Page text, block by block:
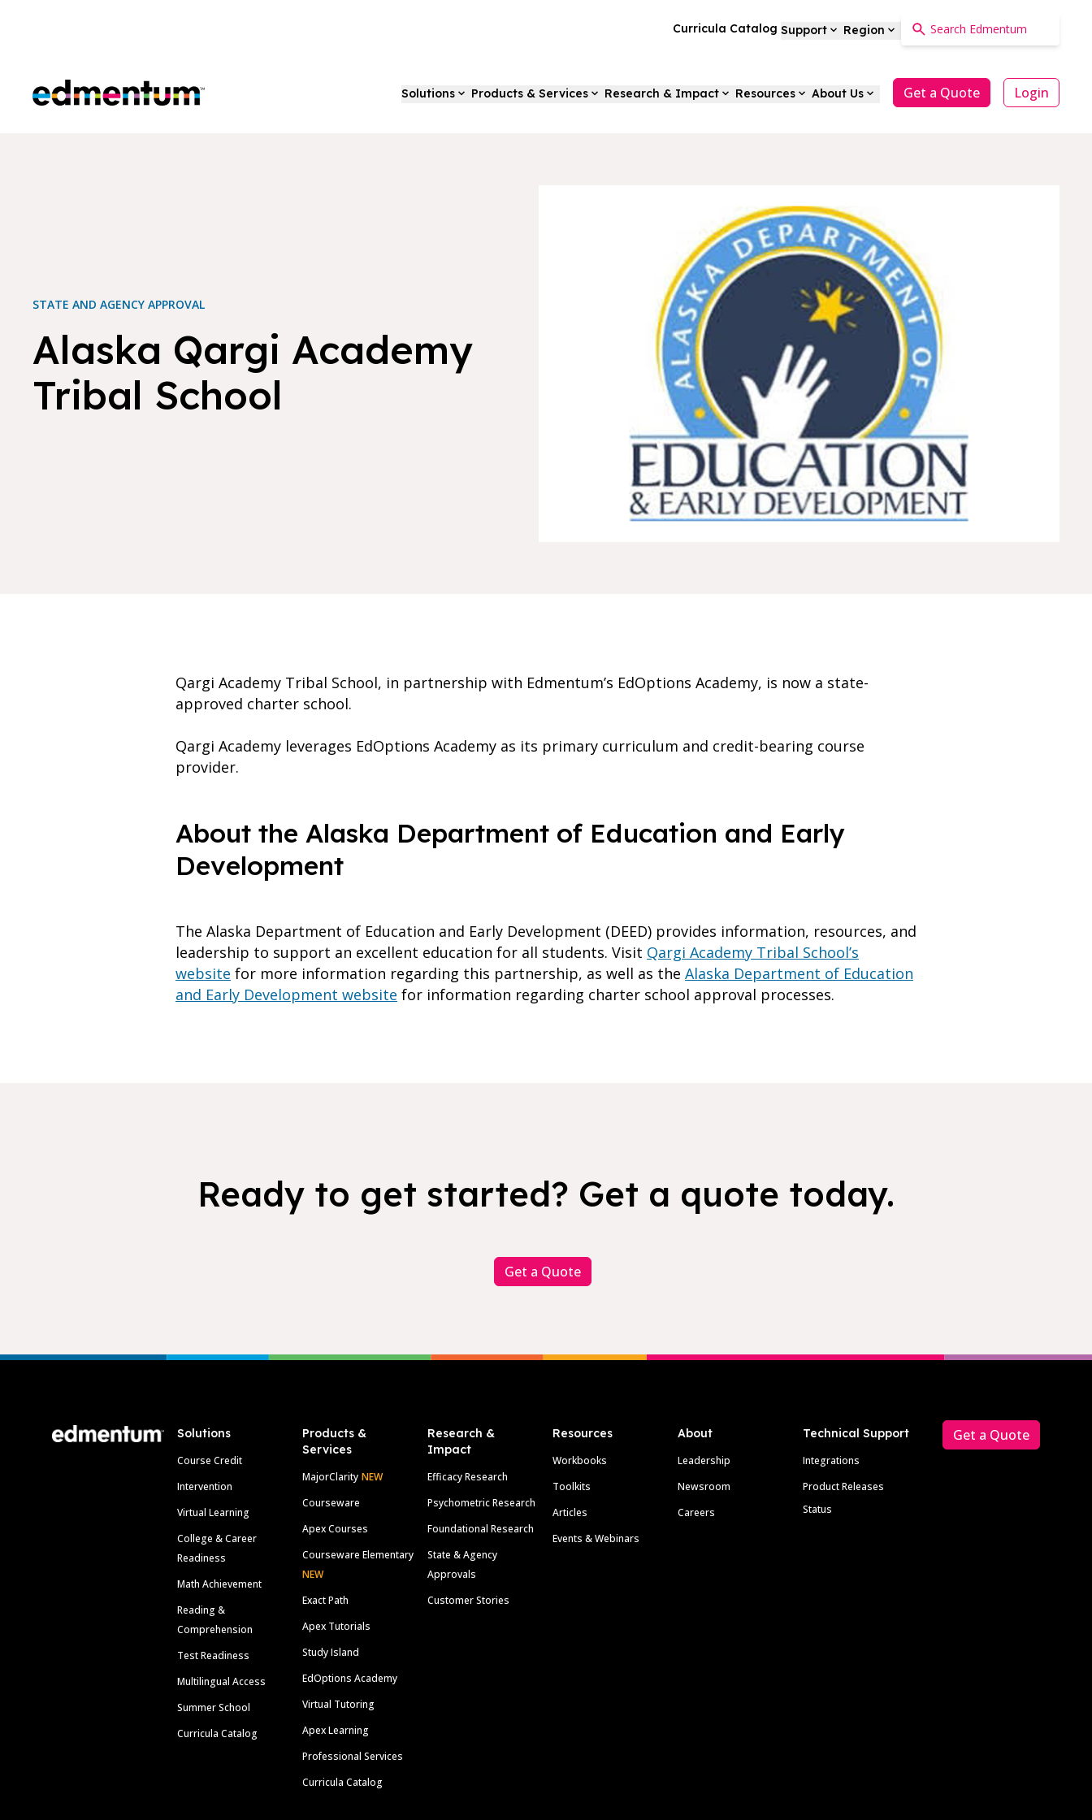
Curricula Catalog Support Region
Edmentum Solutions Products & Services Research & Impact Resources About Us Get a Quote Login
STATE AND AGENCY APPROVAL
Alaska Qargi Academy
Tribal School
Qargi Academy Tribal School, in partnership with Edmentum’s EdOptions Academy, is now a state-
approved charter school.
Qargi Academy leverages EdOptions Academy as its primary curriculum and credit-bearing course
provider.
About the Alaska Department of Education and Early
Development
The Alaska Department of Education and Early Development (DEED) provides information, resources, and
leadership to support an excellent education for all students. Visit Qargi Academy Tribal School’s
website for more information regarding this partnership, as well as the Alaska Department of Education
and Early Development website for information regarding charter school approval processes.
Ready to get started? Get a quote today.
Get a Quote
Solutions
Course Credit
Intervention
Virtual Learning
College & Career
Readiness
Math Achievement
Reading &
Comprehension
Test Readiness
Multilingual Access
Summer School
Curricula Catalog
Products &
Services
MajorClarity NEW
Courseware
Apex Courses
Courseware Elementary
NEW
Exact Path
Apex Tutorials
Study Island
EdOptions Academy
Virtual Tutoring
Apex Learning
Professional Services
Curricula Catalog
Research &
Impact
Efficacy Research
Psychometric Research
Foundational Research
State & Agency
Approvals
Customer Stories
Resources
Workbooks
Toolkits
Articles
Events & Webinars
About
Leadership
Newsroom
Careers
Technical Support
Integrations
Product Releases
Status
Get a Quote